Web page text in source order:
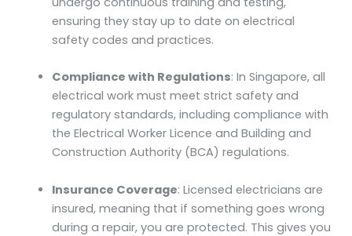
ensuring they stay up to date on electrical
safety codes and practices.
Compliance with Regulations: In Singapore, all
electrical work must meet strict safety and
regulatory standards, including compliance with
the Electrical Worker Licence and Building and
Construction Authority (BCA) regulations.
Insurance Coverage: Licensed electricians are
insured, meaning that if something goes wrong
during a repair, you are protected. This gives you